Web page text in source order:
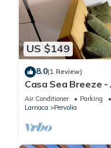
US $149
8.0(1 Review)
Casa Sea Breeze
bedroom
Air Conditioner Parking
Larnaca
Pervolia